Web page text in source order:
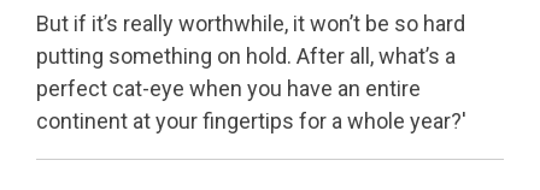
But if it’s really worthwhile, it won’t be so hard
putting something on hold. After all, what’s a
perfect cat-eye when you have an entire
continent at your fingertips for a whole year?'